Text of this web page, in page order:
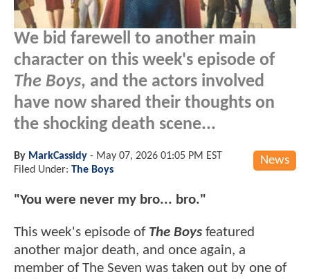
We bid farewell to another main
character on this week's episode of
The Boys, and the actors involved
have now shared their thoughts on
the shocking death scene...
News
By MarkCassidy - May 07, 2026 01:05 PM EST
Filed Under: The Boys
"You were never my bro... bro."
This week's episode ofThe Boys featured
another major death, and once again, a
member of The Seven was taken out by one of